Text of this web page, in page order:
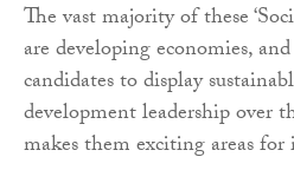
The vast majority of these
are developing economies,
candidates to display
development leadership over
makes them exciting areas